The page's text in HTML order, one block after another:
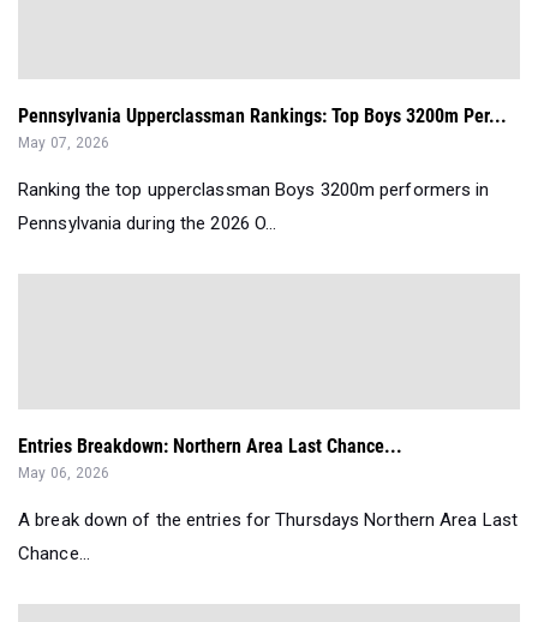
Pennsylvania Upperclassman Rankings: Top Boys 3200m Per...
May 07, 2026
Ranking the top upperclassman Boys 3200m performers in
Pennsylvania during the 2026 O...
Entries Breakdown: Northern Area Last Chance...
May 06, 2026
A break down of the entries for Thursdays Northern Area Last
Chance...